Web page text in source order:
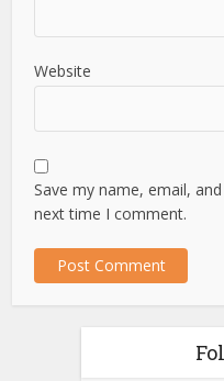
Website
Save my name, email,
next time I comment.